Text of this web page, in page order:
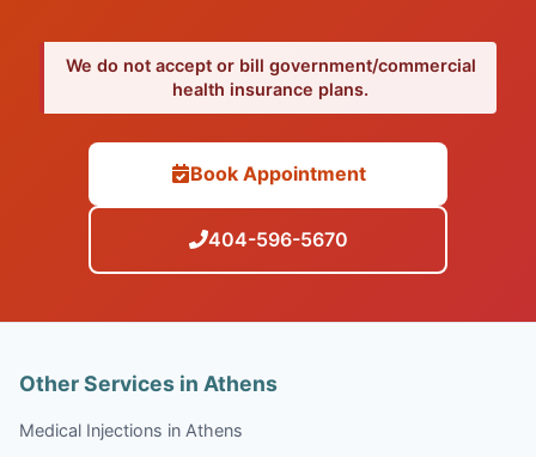
We do not accept or bill government/commercial
health insurance plans.
Book Appointment
404-596-5670
Other Services in Athens
Medical Injections in Athens